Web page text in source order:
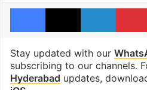
Facebook
X
Stay updated with our
subscribing to our channels.
Hyderabad updates,